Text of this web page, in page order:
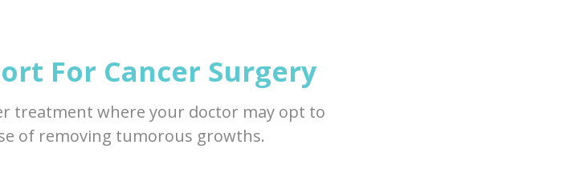
For Cancer Surgery
treatment where your doctor may opt to
of removing tumorous growths.